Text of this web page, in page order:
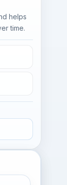
helps
time.